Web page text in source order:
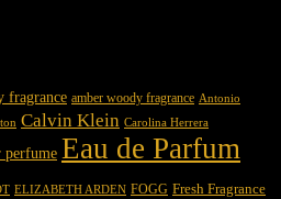
fragrance amber woody fragrance Antonio
Calvin Klein Carolina Herrera
perfume Eau de Parfum
ELIZABETH ARDEN FOGG Fresh Fragrance